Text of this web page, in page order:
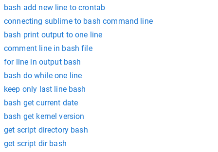
bash add new line to crontab
connecting sublime to bash command line
bash print output to one line
comment line in bash file
for line in output bash
bash do while one line
keep only last line bash
bash get current date
bash get kernel version
get script directory bash
get script dir bash